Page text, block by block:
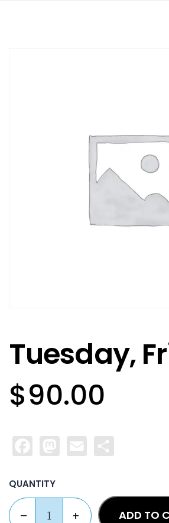
Tuesday,
$90.00
Facebook
Mastodon
Email
QUANTITY
– + ADD TO